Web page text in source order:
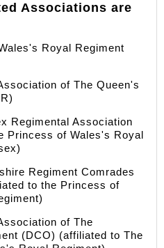
Associations are
Royal Regiment
of The Queen's
Regimental Association
Princess of Wales's Royal
Regiment Comrades
to the Princess of
of The
(DCO) (affiliated to The